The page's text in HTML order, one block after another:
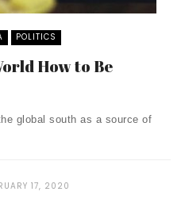
POLITICS
How to Be
global south as a source of
17, 2020